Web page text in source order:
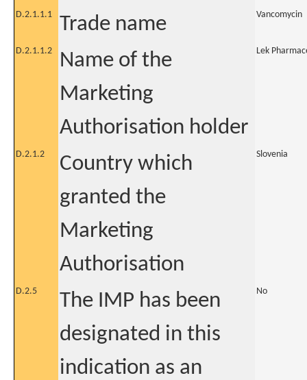
D.2.1.1.1 Trade name Vancomycin
D.2.1.1.2
Name of the
Marketing
Authorisation holder
Lek
D.2.1.2
Country which
granted the
Marketing
Authorisation
Slovenia
D.2.5
The IMP has been
designated in this
indication as an
No